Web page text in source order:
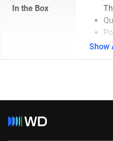
In the Box
Show